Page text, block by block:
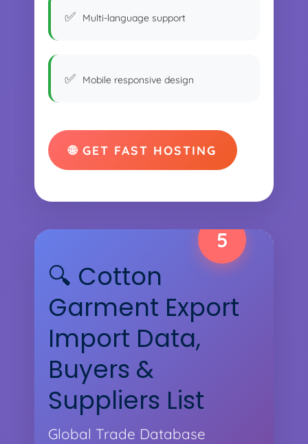
Multi-language support
Mobile responsive design
🌐 GET FAST HOSTING
5
🔍 Cotton
Garment Export
Import Data,
Buyers &
Suppliers List
Global Trade Database